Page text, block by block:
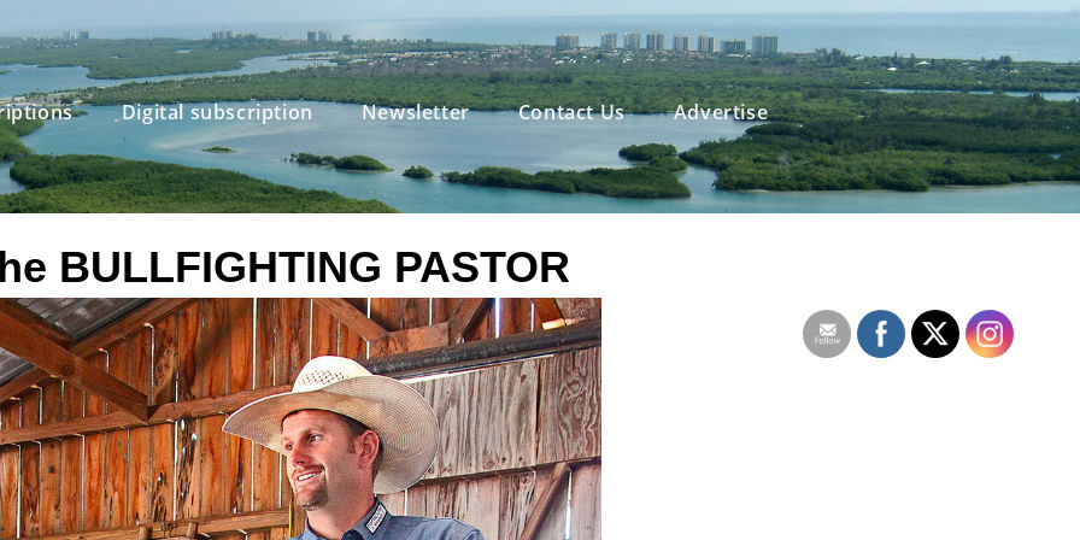
Digital subscription Newsletter Contact Us Advertise
BULLFIGHTING PASTOR